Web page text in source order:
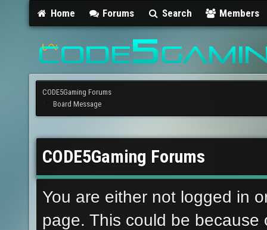
Home Forums Search Members
CODE5Gaming Forums
Board Message
CODE5Gaming Forums
You are either not logged in
page. This could be